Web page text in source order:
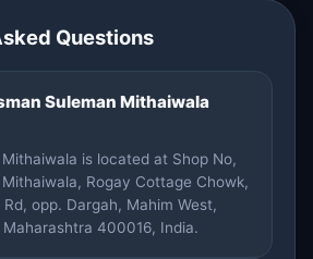
Questions
Suleman Mithaiwala
is located at Shop No,
Rogay Cottage Chowk,
opp. Dargah, Mahim West,
400016, India.